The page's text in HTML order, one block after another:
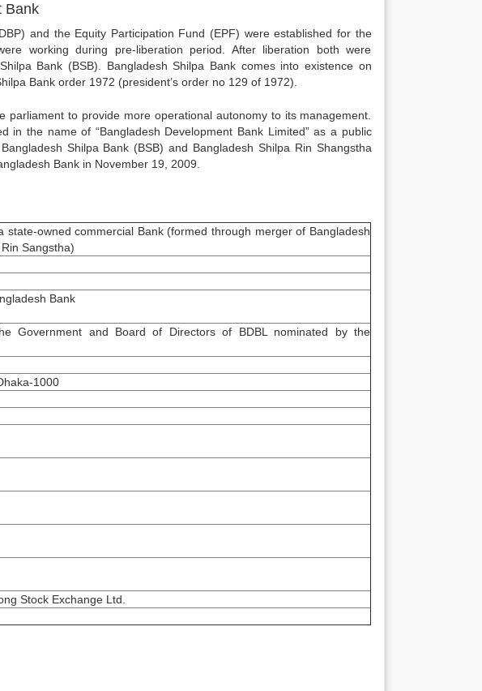
Bank
and the Equity Participation Fund (EPF) were established for the
working during pre-liberation period. After liberation both were
Bank (BSB). Bangladesh Shilpa Bank comes into existence on
Bank order 1972 (president’s order no 129 of 1972).
to provide more operational autonomy to its management.
in the name of “Bangladesh Development Bank Limited” as a public
Shilpa Bank (BSB) and Bangladesh Shilpa Rin Shangstha
Bank in November 19, 2009.
state-owned commercial Bank (formed through merger of Bangladesh
Sangstha)
Bank
Government and Board of Directors of BDBL nominated by the
1000
Stock Exchange Ltd.